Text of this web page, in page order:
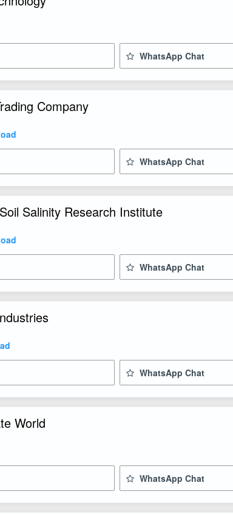
WhatsApp Chat
Company
WhatsApp Chat
Salinity Research Institute
WhatsApp Chat
WhatsApp Chat
World
WhatsApp Chat